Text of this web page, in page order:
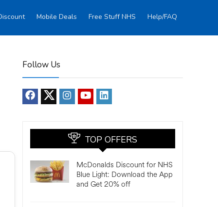
Mobile Deals Free Stuff NHS Help/FAQ
Follow Us
TOP OFFERS
McDonalds Discount for NHS
Blue Light: Download the App
and Get 20% off